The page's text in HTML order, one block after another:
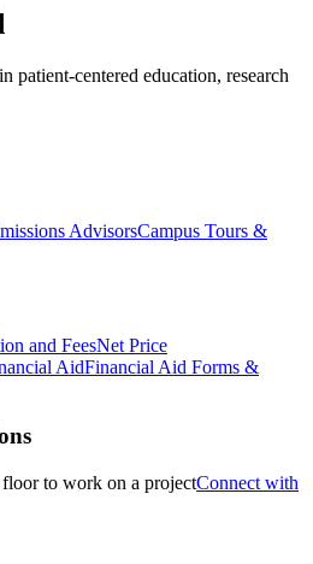
patient-centered education, research
AdvisorsCampus Tours &
and FeesNet Price
AidFinancial Aid Forms &
Connect with